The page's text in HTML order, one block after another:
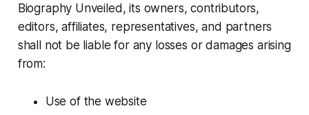
Biography Unveiled, its owners, contributors,
editors, affiliates, representatives, and partners
shall not be liable for any losses or damages arising
from:
Use of the website